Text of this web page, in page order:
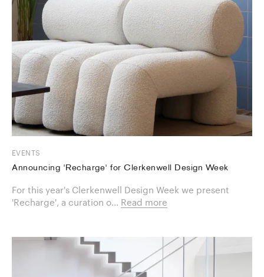
EVENTS
Announcing 'Recharge' for Clerkenwell Design Week
For this year's Clerkenwell Design Week we present
'Recharge', a curation o... Read more